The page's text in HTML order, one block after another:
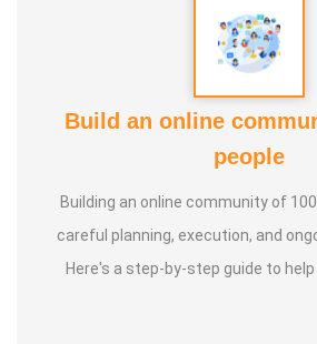
Build an online
people
Building an online community of
careful planning, execution, and
Here's a step-by-step guide to